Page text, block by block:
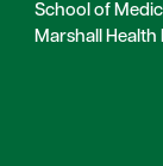
School of
Marshall